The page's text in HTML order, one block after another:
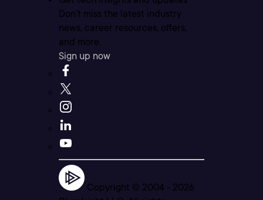
Don’t miss the latest industry
news, career resources, offers,
and more.
Sign up now
Copyright © 2004 - 2026